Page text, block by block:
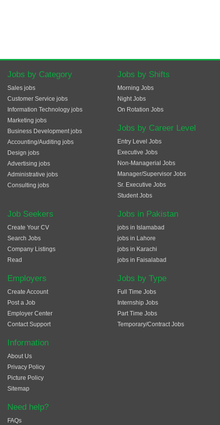
Jobs by Category
Sales jobs
Customer Service jobs
Information Technology jobs
Marketing jobs
Business Development jobs
Accounting/Auditing jobs
Design jobs
Advertising jobs
Administrative jobs
Consulting jobs
Jobs by Shifts
Morning Jobs
Night Jobs
On Rotation Jobs
Jobs by Career Level
Entry Level Jobs
Executive Jobs
Non-Managerial Jobs
Manager/Supervisor Jobs
Sr. Executive Jobs
Student Jobs
Job Seekers
Create Your CV
Search Jobs
Company Listings
Read
Employers
Create Account
Post a Job
Employer Center
Contact Support
Jobs in Pakistan
jobs in Islamabad
jobs in Lahore
jobs in Karachi
jobs in Faisalabad
Jobs by Type
Full Time Jobs
Internship Jobs
Part Time Jobs
Temporary/Contract Jobs
Information
About Us
Privacy Policy
Picture Policy
Sitemap
Need help?
FAQs